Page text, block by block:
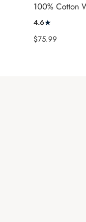
100% Cotton
4.6★
Sale
$75.99